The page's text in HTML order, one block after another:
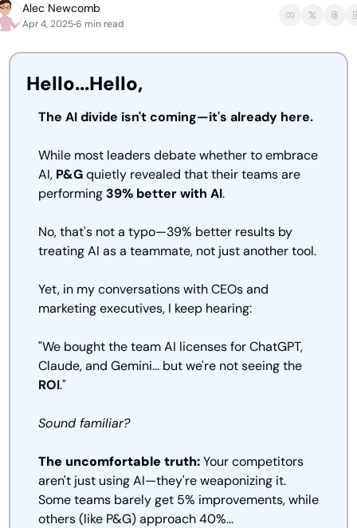
Alec Newcomb
Apr 4, 2025•6 min read
Hello...Hello,
The AI divide isn't coming—it's already here.
While most leaders debate whether to embrace
AI, P&G quietly revealed that their teams are
performing 39% better with AI.
No, that's not a typo—39% better results by
treating AI as a teammate, not just another tool.
Yet, in my conversations with CEOs and
marketing executives, I keep hearing:
"We bought the team AI licenses for ChatGPT,
ROI."
Sound familiar?
The uncomfortable truth: Your competitors
aren't just using AI—they're weaponizing it.
Some teams barely get 5% improvements, while
others (like P&G) approach 40%…